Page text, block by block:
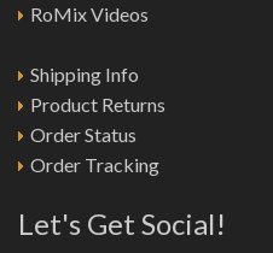
RoMix Videos
Shipping Info
Product Returns
Order Status
Order Tracking
Let's Get Social!